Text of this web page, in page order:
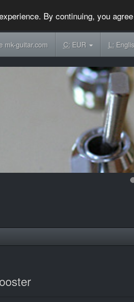
By continuing, you
mk-guitar.com C:EUR L: